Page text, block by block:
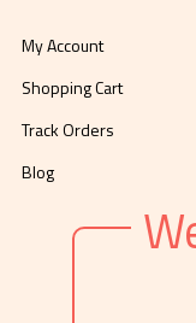
My Account
Shopping Cart
Track Orders
Blog